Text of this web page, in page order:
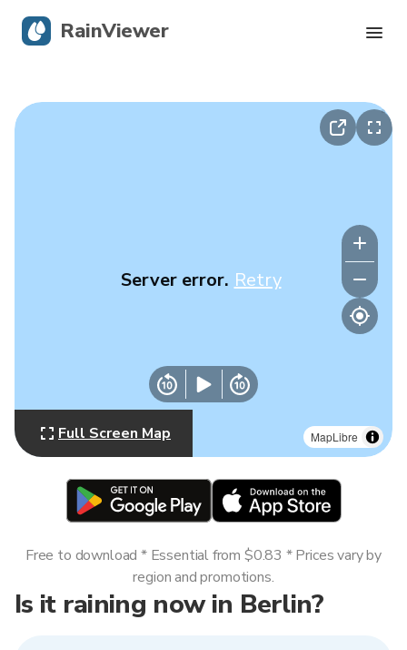
MapLibre
Server error. Retry
Full Screen Map
Is it raining now in Berlin?
Free to download * Essential from $0.83 * Prices vary by
region and promotions.
RainViewer